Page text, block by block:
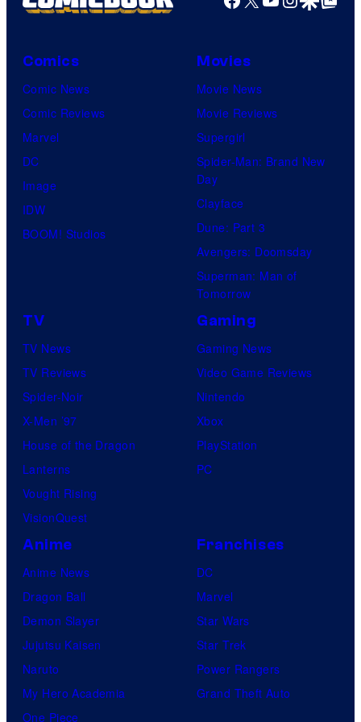
Comics
Comic News
Comic Reviews
Marvel
DC
Image
IDW
BOOM! Studios
Movies
Movie News
Movie Reviews
Supergirl
Spider-Man: Brand New
Day
Clayface
Dune: Part 3
Avengers: Doomsday
Superman: Man of
Tomorrow
TV
TV News
TV Reviews
Spider-Noir
X-Men ’97
House of the Dragon
Lanterns
Vought Rising
VisionQuest
Gaming
Gaming News
Video Game Reviews
Nintendo
Xbox
PlayStation
PC
Anime
Anime News
Dragon Ball
Demon Slayer
Jujutsu Kaisen
Naruto
My Hero Academia
One Piece
Franchises
DC
Marvel
Star Wars
Star Trek
Power Rangers
Grand Theft Auto